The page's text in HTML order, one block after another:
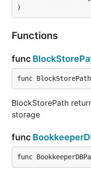
)
Functions
func
func
BlockStorePath
storage
func
func